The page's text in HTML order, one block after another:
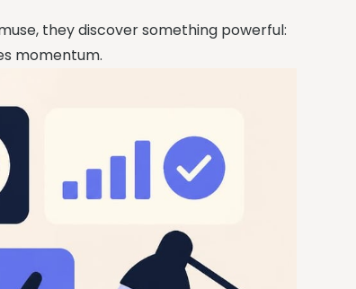
they discover something powerful:
momentum.